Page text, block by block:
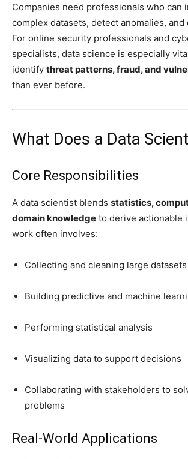
Companies need professionals who can
complex datasets, detect anomalies, and
For online security professionals and
specialists, data science is especially
identify threat patterns, fraud, and
than ever before.
What Does a Data
Core Responsibilities
A data scientist blends statistics,
domain knowledge to derive actionable
work often involves:
Collecting and cleaning large datasets
Building predictive and machine
Performing statistical analysis
Visualizing data to support decisions
Collaborating with stakeholders to
problems
Real-World Applications